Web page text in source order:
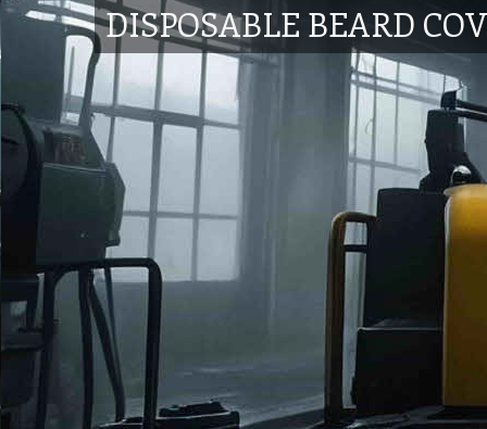
DISPOSABLE BEARD